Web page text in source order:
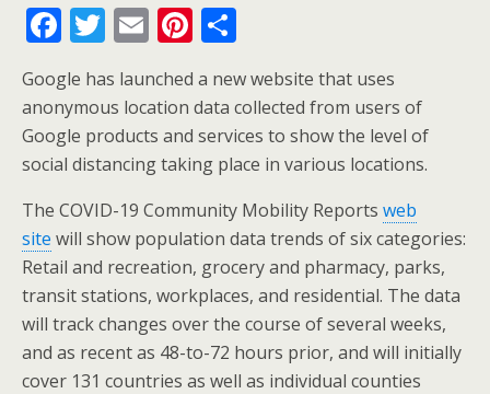
F
ac
e
b
o
o
k
T
w
itt
er
E
m
ai
l
Pi
er
e
st
ar
e
Google has launched a new website that uses
anonymous location data collected from users of
Google products and services to show the level of
social distancing taking place in various locations.
The COVID-19 Community Mobility Reports web
site will show population data trends of six categories:
Retail and recreation, grocery and pharmacy, parks,
transit stations, workplaces, and residential. The data
will track changes over the course of several weeks,
and as recent as 48-to-72 hours prior, and will initially
cover 131 countries as well as individual counties